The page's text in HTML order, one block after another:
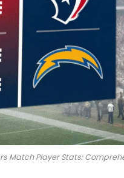
Match Player Stats: